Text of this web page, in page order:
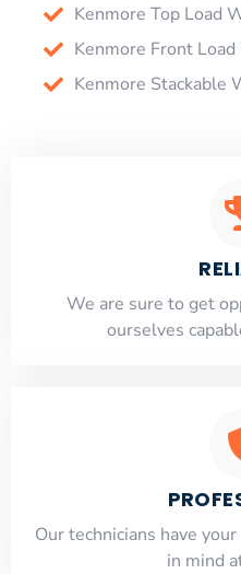
Kenmore Top Load
Kenmore Front
Kenmore Stackable
​​We are sure to get
ourselves
Our technicians have
​in mind